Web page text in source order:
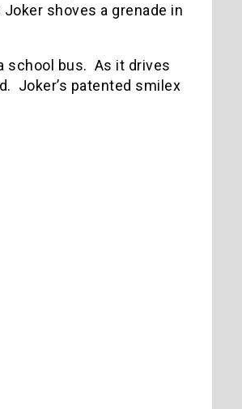
Joker shoves a grenade in
school bus. As it drives
Joker’s patented smilex